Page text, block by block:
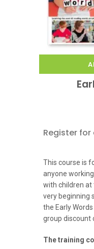
Register
This course is
anyone working
with children at
very beginning
the Early
group discount
The training